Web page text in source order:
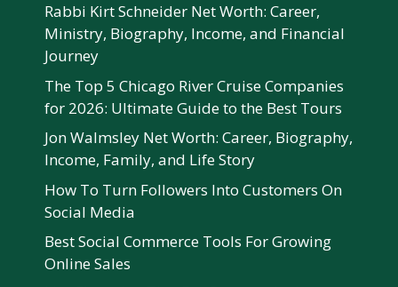
Rabbi Kirt Schneider Net Worth: Career,
Ministry, Biography, Income, and Financial
Journey
The Top 5 Chicago River Cruise Companies
for 2026: Ultimate Guide to the Best Tours
Jon Walmsley Net Worth: Career, Biography,
Income, Family, and Life Story
How To Turn Followers Into Customers On
Social Media
Best Social Commerce Tools For Growing
Online Sales